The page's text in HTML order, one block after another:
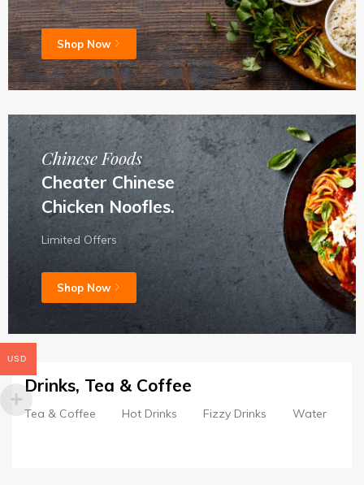
Shop Now
Chinese Foods
Cheater Chinese
Chicken Noofles.
Limited Offers
Shop Now
Drinks, Tea & Coffee
Tea & Coffee Hot Drinks Fizzy Drinks Water
USD